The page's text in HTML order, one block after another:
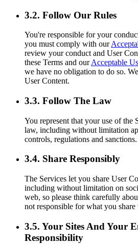
3.2. Follow Our Rules
You're responsible for your
you must comply with our
review your conduct and User
these Terms and ourAcceptable
we have no obligation to do so.
User Content.
3.3. Follow The Law
You represent that your use of the
law, including without limitation
controls, regulations and sanctions.
3.4. Share Responsibly
The Services let you share User
including without limitation on
web, so please think carefully
not responsible for what you share
3.5. Your Sites And Your
Responsibility